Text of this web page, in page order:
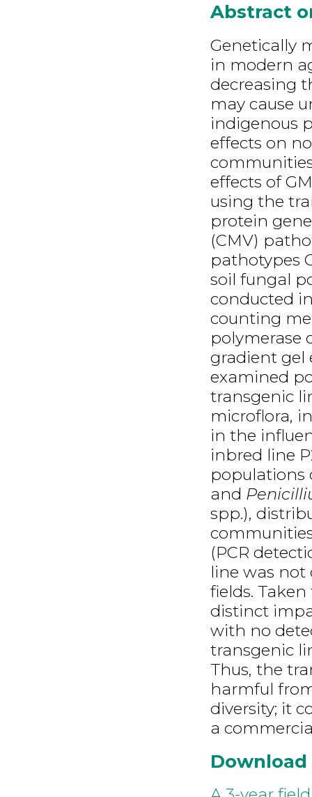
Abstract
Genetically
in modern
decreasing
may cause
indigenous
effects on
effects of
using the
protein
(CMV)
pathotypes
soil fungal
conducted
counting
polymerase
gradient gel
examined
transgenic
microflora,
in the
inbred line
populations
and
spp.),
(PCR
line was not
fields.
distinct
with no
transgenic
Thus, the
harmful
diversity; it
a
Download